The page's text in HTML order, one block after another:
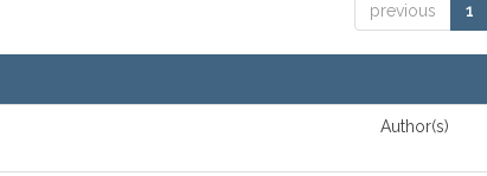
previous 1
Author(s)